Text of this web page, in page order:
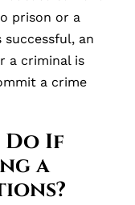
prison or a
successful, an
a criminal is
a crime
Do If
a